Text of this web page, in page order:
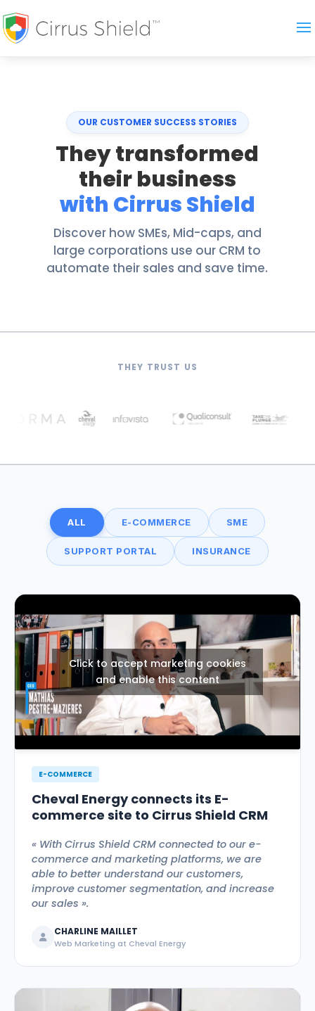
OUR CUSTOMER SUCCESS STORIES
They transformed
their business
with Cirrus Shield
Discover how SMEs, Mid-caps, and
large corporations use our CRM to
automate their sales and save time.
THEY TRUST US
ALL E-COMMERCE SME
SUPPORT PORTAL INSURANCE
Click to accept marketing cookies
and enable this content
E-COMMERCE
Cheval Energy connects its E-
commerce site to Cirrus Shield CRM
« With Cirrus Shield CRM connected to our e-
commerce and marketing platforms, we are
able to better understand our customers,
improve customer segmentation, and increase
our sales ».
CHARLINE MAILLET
Web Marketing at Cheval Energy